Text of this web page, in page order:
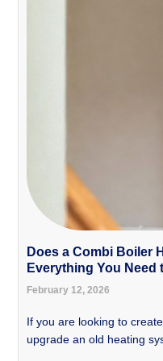
Does a Combi Boiler
Everything You Need
February 12, 2026
If you are looking to
upgrade an old heating